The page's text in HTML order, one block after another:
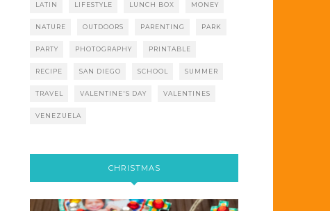
LATIN LIFESTYLE LUNCH BOX MONEY
NATURE OUTDOORS PARENTING PARK
PARTY PHOTOGRAPHY PRINTABLE
RECIPE SAN DIEGO SCHOOL SUMMER
TRAVEL VALENTINE'S DAY VALENTINES
VENEZUELA
CHRISTMAS